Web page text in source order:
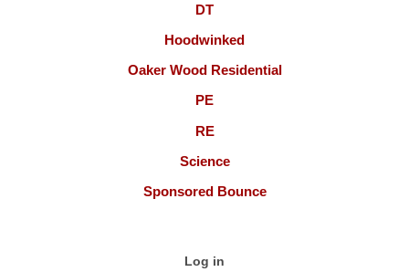
DT
Hoodwinked
Oaker Wood Residential
PE
RE
Science
Sponsored Bounce
Log in